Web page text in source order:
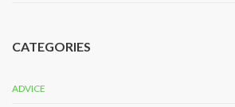
CATEGORIES
ADVICE